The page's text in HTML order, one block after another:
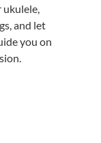
ukulele,
and let
you on